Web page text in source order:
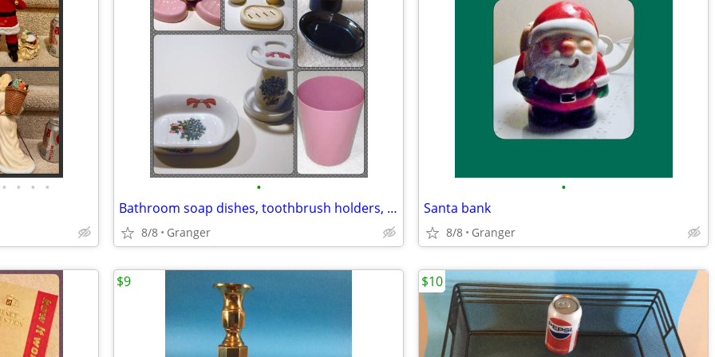
• • • • •
Bathroom soap dishes, toothbrush holders, and cups
8/8 Granger
•
Santa bank
8/8 Granger
$9 $10